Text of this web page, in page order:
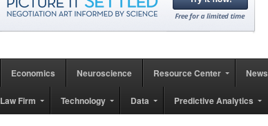
Economics Neuroscience Resource Center News
Law Firm Technology Data Predictive Analytics